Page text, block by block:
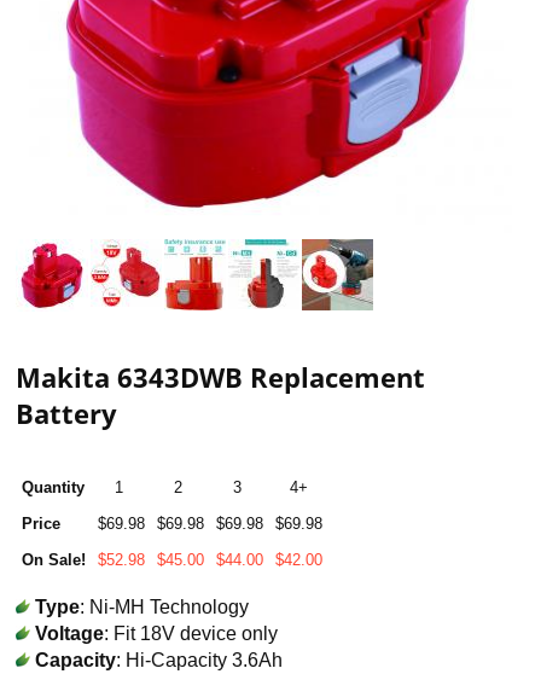
Makita 6343DWB Replacement
Battery
Quantity 1 2 3
4+
Price
$69.98 $69.98 $69.98
$69.98
On Sale!
$52.98 $45.00 $44.00 $42.00
Type: Ni-MH Technology
Voltage: Fit 18V device only
Capacity: Hi-Capacity 3.6Ah